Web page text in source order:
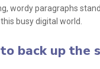
wordy paragraphs
busy digital world.
back up the